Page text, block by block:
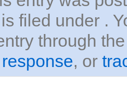
filed under .
through
response, or